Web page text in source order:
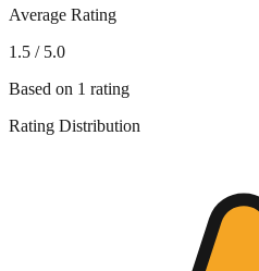
Average Rating
1.5 / 5.0
Based on 1 rating
Rating Distribution